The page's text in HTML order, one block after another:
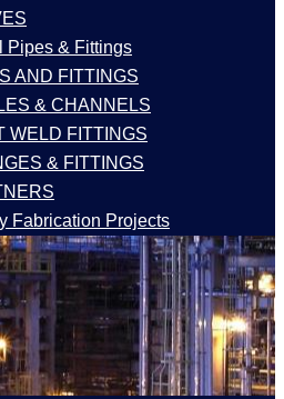
Pipes & Fittings
AND FITTINGS
& CHANNELS
WELD FITTINGS
& FITTINGS
Fabrication Projects